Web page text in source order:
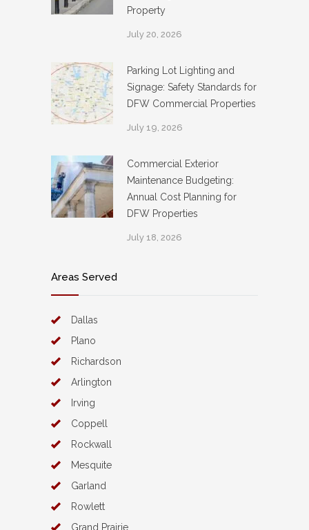
Property
July 20, 2026
Parking Lot Lighting and
Signage: Safety Standards for
DFW Commercial Properties
July 19, 2026
Commercial Exterior
Maintenance Budgeting:
Annual Cost Planning for
DFW Properties
July 18, 2026
Areas Served
Dallas
Plano
Richardson
Arlington
Irving
Coppell
Rockwall
Mesquite
Garland
Rowlett
Grand Prairie